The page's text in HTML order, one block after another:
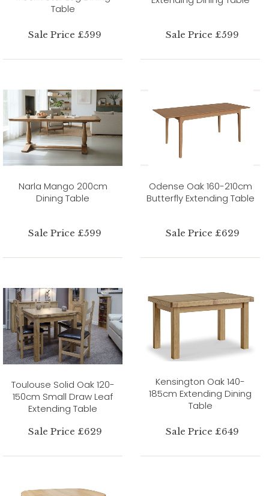
Table
Sale Price £599 Sale Price £599
Narla Mango 200cm
Dining Table
Sale Price £599
Odense Oak 160-210cm
Butterfly Extending Table
Sale Price £629
Toulouse Solid Oak 120-
150cm Small Draw Leaf
Extending Table
Sale Price £629
Kensington Oak 140-
185cm Extending Dining
Table
Sale Price £649